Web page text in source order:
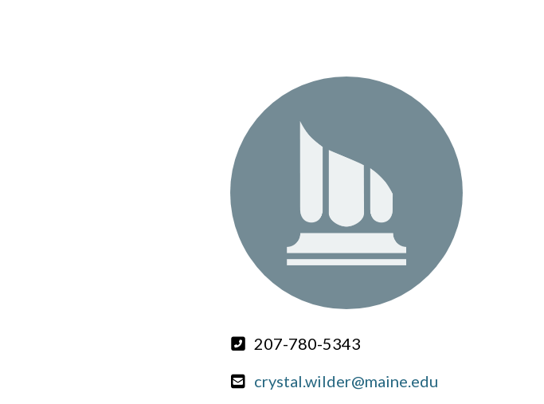
207-780-5343
crystal.wilder@maine.edu